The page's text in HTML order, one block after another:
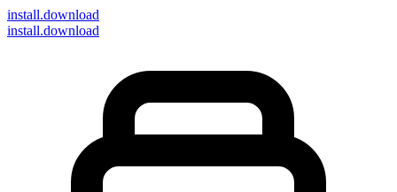
install.download
install.download